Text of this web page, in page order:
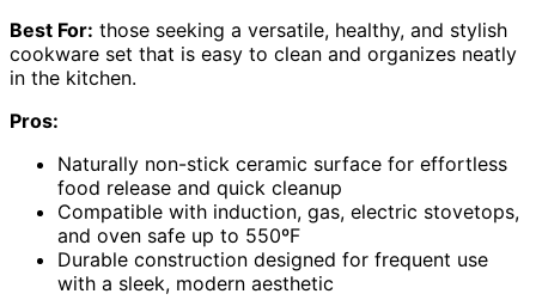
Best For: those seeking a versatile, healthy, and stylish
cookware set that is easy to clean and organizes neatly
in the kitchen.
Pros:
Naturally non-stick ceramic surface for effortless
food release and quick cleanup
Compatible with induction, gas, electric stovetops,
and oven safe up to 550ºF
Durable construction designed for frequent use
with a sleek, modern aesthetic